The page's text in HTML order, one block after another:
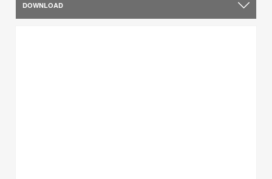
DOWNLOAD